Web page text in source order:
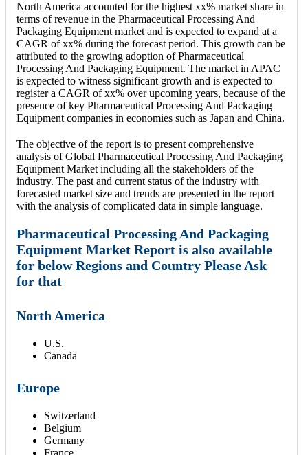
North America accounted for the highest xx% market share in
terms of revenue in the Pharmaceutical Processing And
Packaging Equipment market and is expected to expand at a
CAGR of xx% during the forecast period. This growth can be
attributed to the growing adoption of Pharmaceutical
Processing And Packaging Equipment. The market in APAC
is expected to witness significant growth and is expected to
register a CAGR of xx% over upcoming years, because of the
presence of key Pharmaceutical Processing And Packaging
Equipment companies in economies such as Japan and China.
The objective of the report is to present comprehensive
analysis of Global Pharmaceutical Processing And Packaging
Equipment Market including all the stakeholders of the
industry. The past and current status of the industry with
forecasted market size and trends are presented in the report
with the analysis of complicated data in simple language.
Pharmaceutical Processing And Packaging
Equipment Market Report is also available
for below Regions and Country Please Ask
for that
North America
U.S.
Canada
Europe
Switzerland
Belgium
Germany